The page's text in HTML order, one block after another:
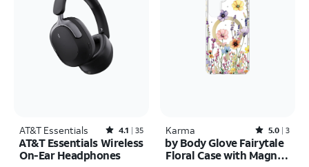
AT&T Essentials Rated4.1out of 5 stars with35reviews
4.1 35
AT&T Essentials Wireless
On-Ear Headphones
Karma Rated5out of 5 stars with3reviews
5.0 3
by Body Glove Fairytale
Floral Case with Magnet